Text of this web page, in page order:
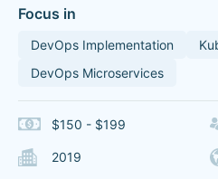
Focus in
DevOps Implementation
DevOps Microservices
$150 - $199
2019